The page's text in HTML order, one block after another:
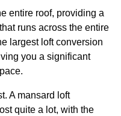
entire roof, providing a
runs across the entire
largest loft conversion
you a significant
A mansard loft
quite a lot, with the